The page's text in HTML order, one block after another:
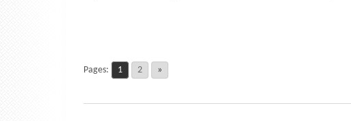
Pages: 1 2 »